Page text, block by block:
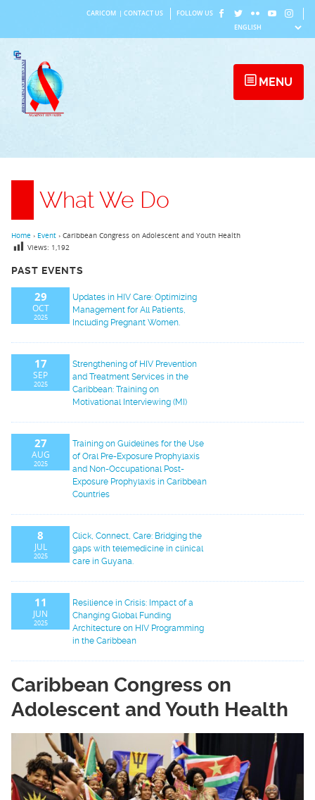
content
CARICOM CONTACT US FOLLOW US
MENU
What We Do
PAST EVENTS
29
OCT
2025
Updates in HIV Care: Optimizing
Management for All Patients,
Including Pregnant Women.
17
SEP
2025
Strengthening of HIV Prevention
and Treatment Services in the
Caribbean: Training on
Motivational Interviewing (MI)
27
AUG
2025
Training on Guidelines for the Use
of Oral Pre-Exposure Prophylaxis
and Non-Occupational Post-
Exposure Prophylaxis in Caribbean
Countries
8
JUL
2025
Click, Connect, Care: Bridging the
gaps with telemedicine in clinical
care in Guyana.
11
JUN
2025
Resilience in Crisis: Impact of a
Changing Global Funding
Architecture on HIV Programming
in the Caribbean
Home › Event › Caribbean Congress on Adolescent and Youth Health
Views: 1,192
Caribbean Congress on
Adolescent and Youth Health